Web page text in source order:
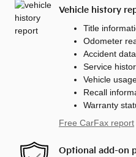
Vehicle history
Title
Odometer
Accident
Service
Vehicle
Recall
Warranty
Free CarFax report
Optional add-on